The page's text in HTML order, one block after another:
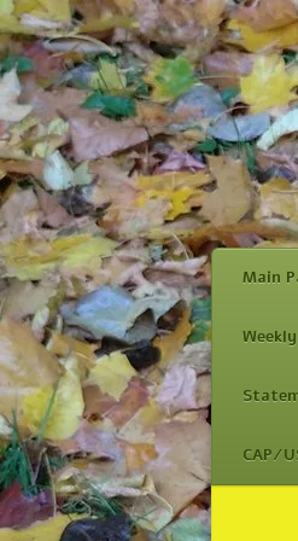
Main
CAP/